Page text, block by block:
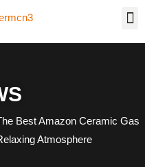
Best Amazon Ceramic Gas
Atmosphere